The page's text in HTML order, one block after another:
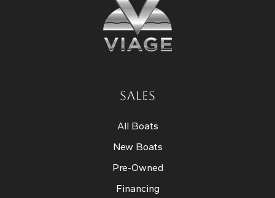
SALES
All Boats
New Boats
Pre-Owned
Financing